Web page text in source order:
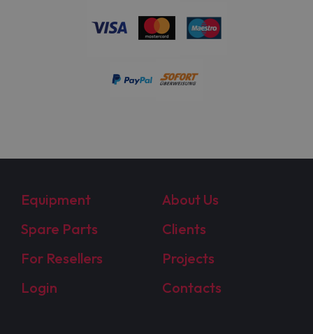
Equipment
About Us
Spare Parts
Clients
For Resellers
Projects
Login
Contacts